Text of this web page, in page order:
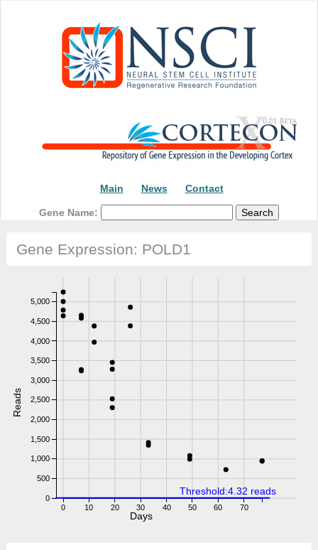
Main News Contact
Gene Name:
Gene Expression: POLD1
0 10 20 30 40 50 60 70
0
500
1,000
1,500
2,000
2,500
3,000
3,500
4,000
4,500
5,000
Reads
Days
Threshold:4.32 reads